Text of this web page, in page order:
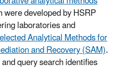
were developed by HSRP
laboratories and
Analytical Methods for
and Recovery (SAM).
query search identifies